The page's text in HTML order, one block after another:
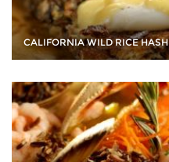
CALIFORNIA WILD RICE HASH